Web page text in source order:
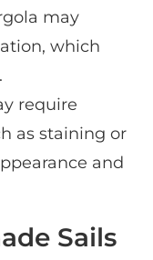
may
which
require
as staining or
and
Sails